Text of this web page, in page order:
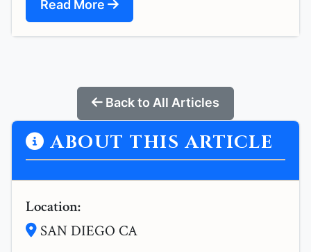
Read More
Back to All Articles
ABOUT THIS ARTICLE
Location:
SAN DIEGO CA